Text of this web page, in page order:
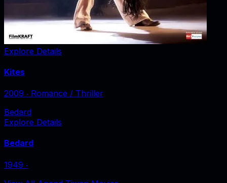
Explore Details
Kites
2009 ‧ Romance / Thriller
Bedard
Explore Details
Bedard
1949 ‧